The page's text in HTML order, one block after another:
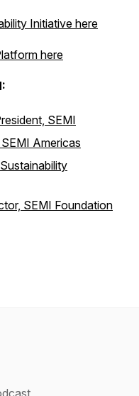
Initiative here
here
SEMI
Americas
SEMI Foundation